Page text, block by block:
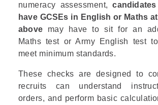
numeracy assessment,
have GCSEs in English or Maths
above may have to sit for an
Maths testorArmy English testto
meet minimum standards.
These checks are designed to
recruits can understand
orders, and perform basic